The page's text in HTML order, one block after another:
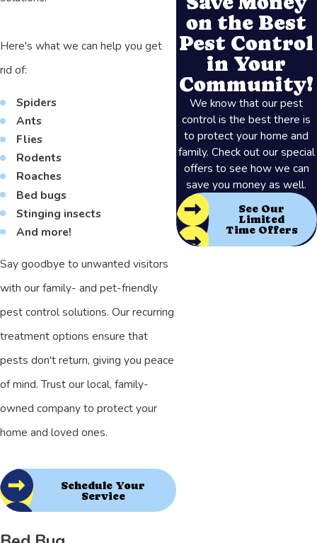
Here's what we can help you get
rid of:
Spiders
Ants
Flies
Rodents
Roaches
Bed bugs
Stinging insects
And more!
Say goodbye to unwanted visitors
with our family- and pet-friendly
pest control solutions. Our recurring
treatment options ensure that
pests don't return, giving you peace
of mind. Trust our local, family-
owned company to protect your
home and loved ones.
Schedule Your
Service
on the Best
Pest Control
in Your
Community!
We know that our pest
control is the best there is
to protect your home and
family. Check out our special
offers to see how we can
save you money as well.
See Our
Limited
Time Offers